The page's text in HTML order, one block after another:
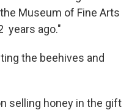
Museum of Fine Arts
years ago."
the beehives and
selling honey in the gift